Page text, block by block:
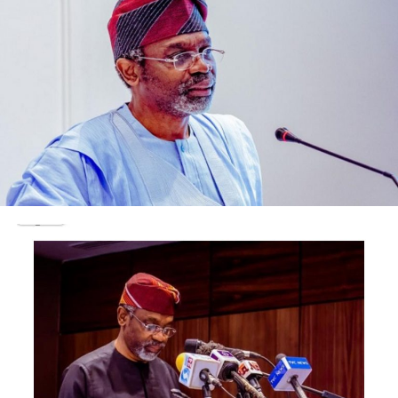
always insisted he had nothing to hide.
In a statement on his invitation, titled: “Hard questions,
honest answers”, Kyari said: “I have done my part; the
EFCC must do theirs. When each of us does our duty –
without fear of favor, with honour, respect and
commitment – Nigeria moves forward.”
On arrival at the EFCC headquarters, his international
passport was seized.
The four state-run refineries are: Port Harcourt
Refining Company (PHRC) (2); Warri Refining and
Petrochemical Company (WRPC) and the Kaduna
Refining and Petrochemical Company (KRPC).
They have installed capacity to produce 445,000 barrels
per day (bpd)
The two Port Harcourt refineries have a combined